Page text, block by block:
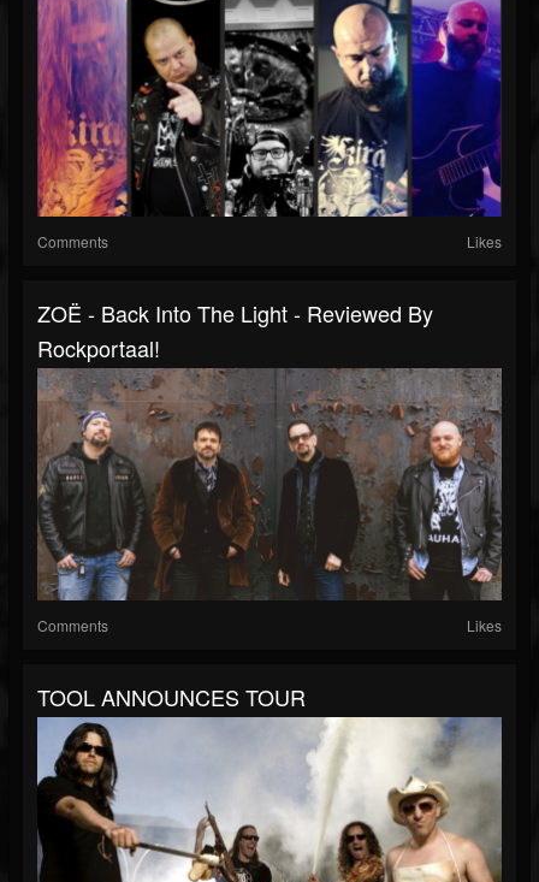
Comments Likes
ZOË - Back Into The Light - Reviewed By
Rockportaal!
Comments Likes
TOOL ANNOUNCES TOUR